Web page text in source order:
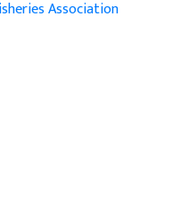
Association